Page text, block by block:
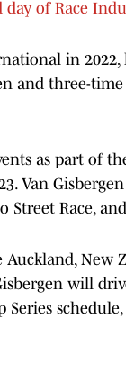
of Race
in
and three-
as part of
Van
Street Race,
New
will
Series